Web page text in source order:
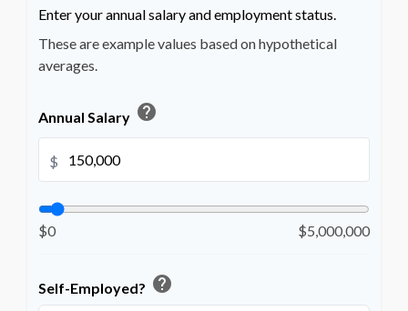
Enter your annual salary and employment status.
These are example values based on hypothetical
averages.
Annual Salary help
$
$0 $5,000,000
Self-Employed? help